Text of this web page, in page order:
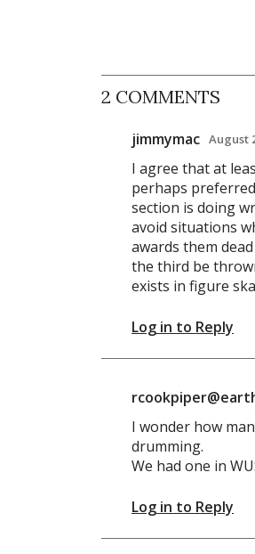
2 COMMENTS
jimmymac August
I agree that at
perhaps
section is doing
avoid situations
awards them
the third be
exists in figure
Log in to Reply
I wonder how
drumming.
We had one in
Log in to Reply